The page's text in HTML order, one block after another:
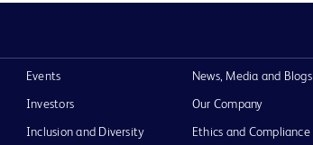
Events
Investors
Inclusion and Diversity
News, Media and Blogs
Our Company
Ethics and Compliance